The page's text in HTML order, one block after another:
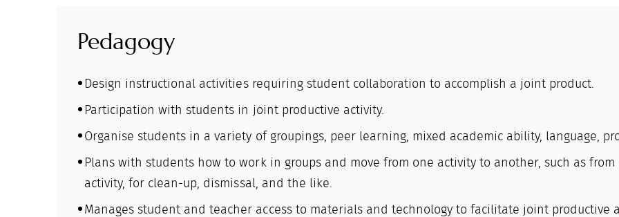
Pedagogy
Design instructional activities requiring student collaboration to accomplish a joint product.
Participation with students in joint productive activity.
Organise students in a variety of groupings, peer learning, mixed academic ability, language,
Plans with students how to work in groups and move from one activity to another, such as
activity, for clean-up, dismissal, and the like.
Manages student and teacher access to materials and technology to facilitate joint productive